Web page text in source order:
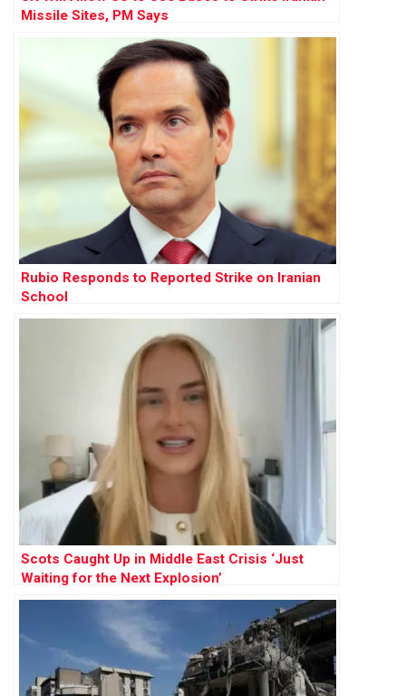
Missile Sites, PM Says
Rubio Responds to Reported Strike on Iranian
School
Scots Caught Up in Middle East Crisis ‘Just
Waiting for the Next Explosion’